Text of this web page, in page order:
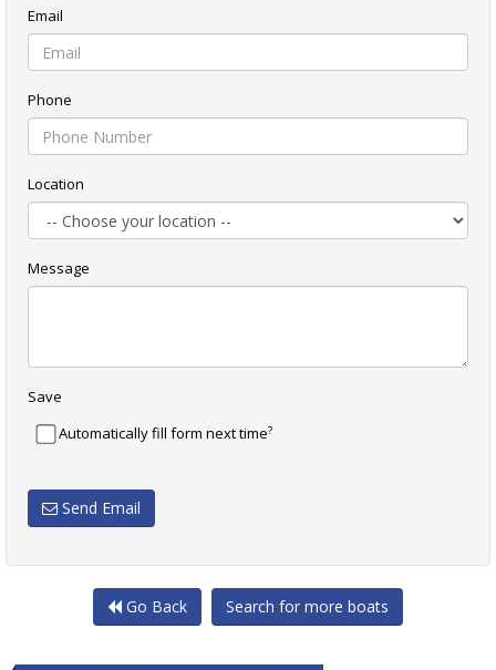
Email
Phone
Location
Message
Save
Automatically fill form next time?
Send Email
Go Back Search for more boats